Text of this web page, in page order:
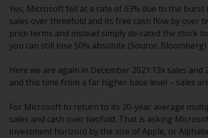
Yes, Microsoft fell at a rate of 63% due to the
sales over threefold and its free cash flow by over
price terms and instead simply de-rated the stock
you can still lose 50% absolute (Source: Bloomberg)
Here we are again in December 2021:13x sales
and this time from a far higher base level – sales
For Microsoft to return to its 20-year average
sales and cash over twofold. That is asking
investment horizon) by the size of Apple, or